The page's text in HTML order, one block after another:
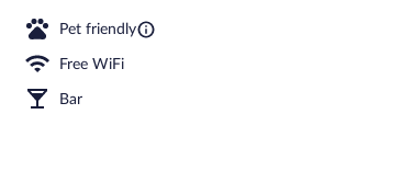
sheets
Pet friendly
Free WiFi
Bar